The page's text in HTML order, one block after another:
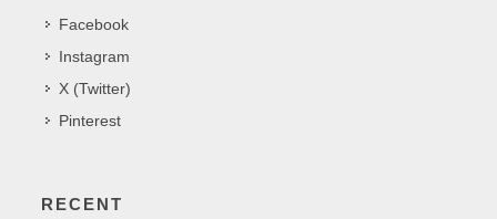
Facebook
Instagram
X (Twitter)
Pinterest
RECENT